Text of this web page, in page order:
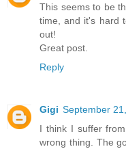
This seems to be
time, and it's hard
out!
Great post.
Reply
Gigi September
I think I suffer
wrong thing. The